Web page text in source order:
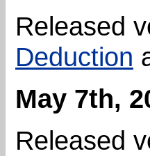
Released
Deduction
May 7th,
Released